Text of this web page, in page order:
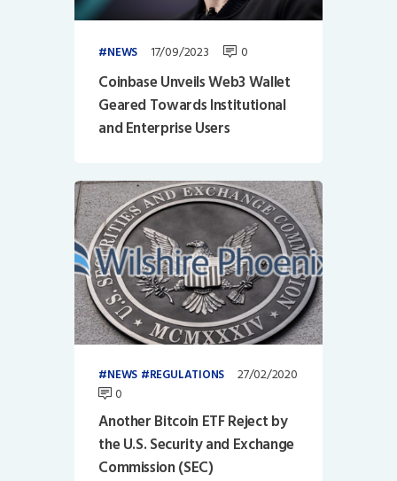
NEWS 17/09/2023 0
Coinbase Unveils Web3 Wallet
Geared Towards Institutional
and Enterprise Users
NEWS REGULATIONS
27/02/2020
0
Another Bitcoin ETF Reject by
the U.S. Security and Exchange
Commission (SEC)